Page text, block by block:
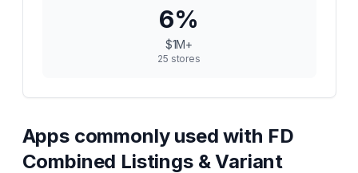
6%
$1M+
25 stores
Apps commonly used with FD
Combined Listings & Variant